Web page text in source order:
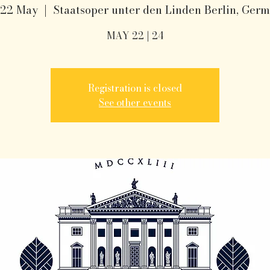
May
  |
Staatsoper unter den Linden Berlin,
MAY 22 | 24
Registration is closed
See other events